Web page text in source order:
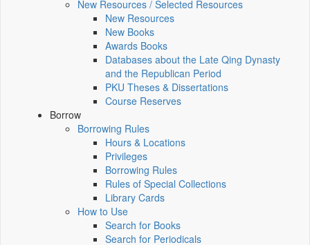
New Resources / Selected Resources
New Resources
New Books
Awards Books
Databases about the Late Qing Dynasty
and the Republican Period
PKU Theses & Dissertations
Course Reserves
Borrow
Borrowing Rules
Hours & Locations
Privileges
Borrowing Rules
Rules of Special Collections
Library Cards
How to Use
Search for Books
Search for Periodicals